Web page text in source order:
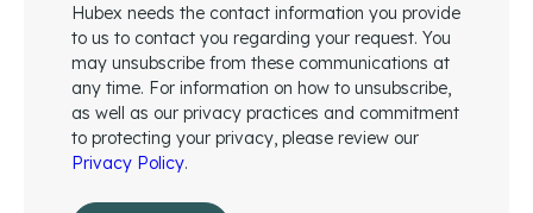
Hubex needs the contact information you provide
to us to contact you regarding your request. You
may unsubscribe from these communications at
any time. For information on how to unsubscribe,
as well as our privacy practices and commitment
to protecting your privacy, please review our
Privacy Policy.